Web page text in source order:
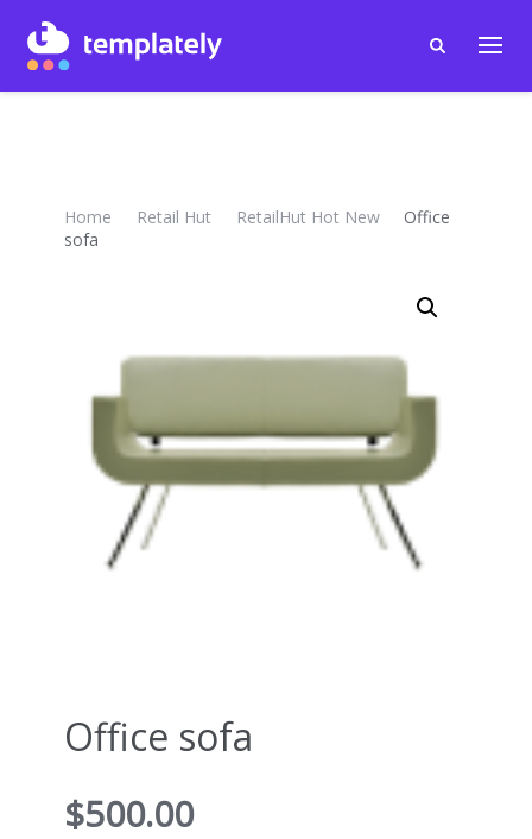
Home Retail Hut RetailHut Hot New
Office
sofa
Office sofa
$500.00